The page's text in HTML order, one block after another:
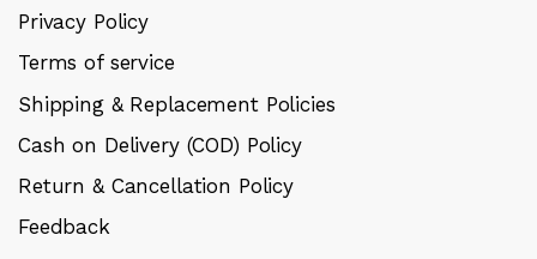
Privacy Policy
Terms of service
Shipping & Replacement Policies
Cash on Delivery (COD) Policy
Return & Cancellation Policy
Feedback